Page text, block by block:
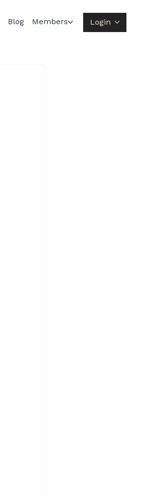
Login
Blog Members